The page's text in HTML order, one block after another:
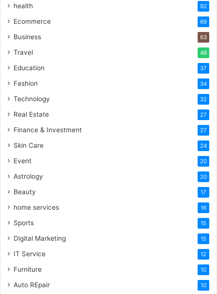
health 92
Ecommerce 69
Business 63
Travel 48
Education 37
Fashion 34
Technology 32
Real Estate 27
Finance & Investment 27
Skin Care 24
Event 20
Astrology 20
Beauty 17
home services 16
Sports 15
Digital Marketing 15
IT Service 12
Furniture 10
Auto REpair 10